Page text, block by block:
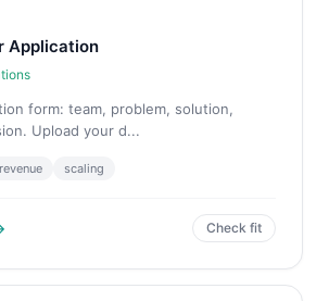
Application
form: team, problem, solution,
Upload your d...
revenue scaling
Check fit